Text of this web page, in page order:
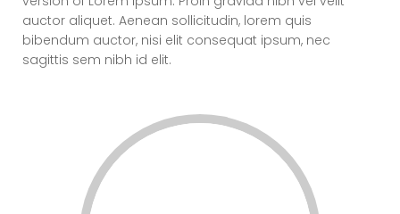
auctor aliquet. Aenean sollicitudin, lorem quis
bibendum auctor, nisi elit consequat ipsum, nec
sagittis sem nibh id elit.